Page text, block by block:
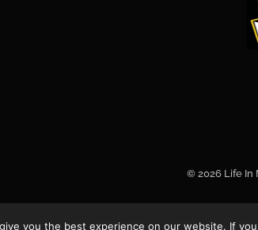
© 2026 Life In
you the best experience on our website. If